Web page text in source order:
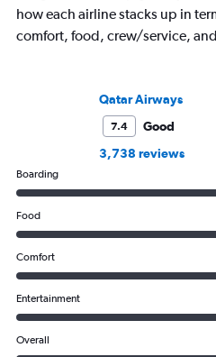
how each airline stacks up in
comfort, food, crew/service,
Qatar Airways
7.4
Good
3,738 reviews
Boarding
Food
Comfort
Entertainment
Overall